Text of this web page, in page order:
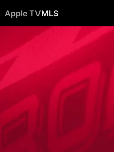
Apple TVMLS